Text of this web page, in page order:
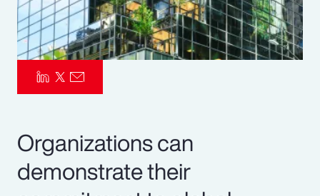
Organizations can
demonstrate their